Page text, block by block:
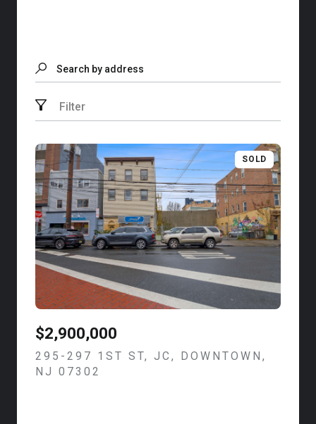
Search by address
Filter
SOLD
$2,900,000
295-297 1ST ST, JC, DOWNTOWN,
NJ 07302